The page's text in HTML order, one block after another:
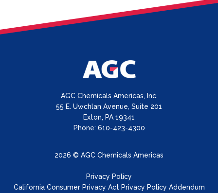
AGC Chemicals Americas, Inc.
55 E. Uwchlan Avenue, Suite 201
Exton, PA 19341
Phone: 610-423-4300
2026 © AGC Chemicals Americas
Privacy Policy
California Consumer Privacy Act Privacy Policy Addendum